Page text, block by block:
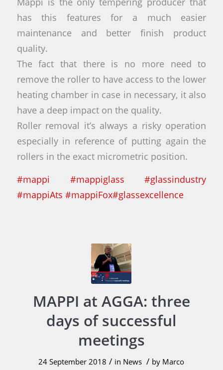
has this features for a much easier
maintenance and better finish product
quality.
The fact that there is no more need to
remove the roller to have access to the lower
heating chamber in case in necessary, it also
have a deep impact on the quality.
Roller removal it’s always a risky operation
especially in reference of putting again the
rollers in the exact micrometric position.
#mappi #mappiglass #glassindustry
#mappiAts #mappiFox#glassexcellence
MAPPI at AGGA: three
days of successful
meetings
24 September 2018 / in News / by Marco